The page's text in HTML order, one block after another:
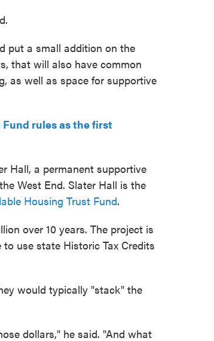
put a small addition on the
that will also have common
as well as space for supportive
Fund rules as the first
Hall, a permanent supportive
West End. Slater Hall is the
Housing Trust Fund.
over 10 years. The project is
use state Historic Tax Credits
would typically "stack" the
dollars," he said. "And what